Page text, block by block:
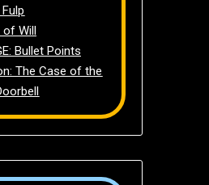
of Will
Bullet Points
The Case of the